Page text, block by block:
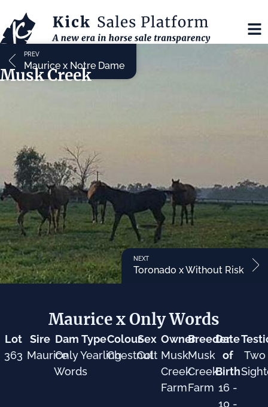
PREV
Maurice x Notre Dame
NEXT
Toronado x Without Risk
Musk Creek
Maurice x Only Words
Lot
363
Sire
Maurice
Dam
Only
Words
Type
Yearling
Colour
Chestnut
Sex
Colt
Owner
Musk
Creek
Farm
Breeder
Musk
Creek
Farm
Date
of
Birth
16 -
10 -
Two